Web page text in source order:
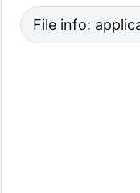
File info: